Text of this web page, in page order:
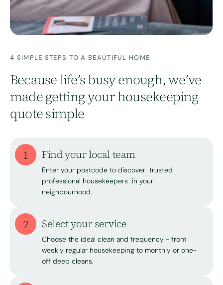
4 SIMPLE STEPS TO A BEAUTIFUL HOME
Because life’s busy enough, we’ve
made getting your housekeeping
quote simple
1 Find your local team
Enter your postcode to discover trusted
professional housekeepers in your
neighbourhood.
2 Select your service
Choose the ideal clean and frequency - from
weekly regular housekeeping to monthly or one-
off deep cleans.